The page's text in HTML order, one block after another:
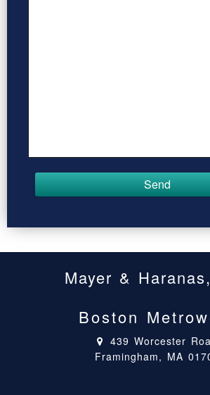
Mayer &
Boston
439 Worcester
Framingham, MA